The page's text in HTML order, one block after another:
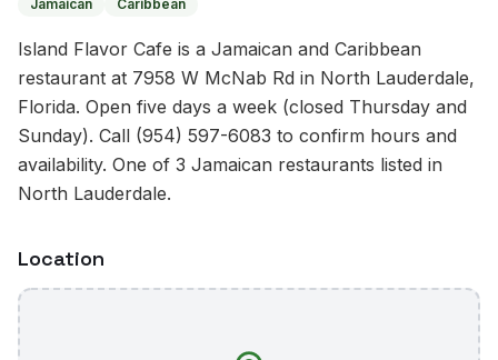
Jamaican Caribbean
Island Flavor Cafe is a Jamaican and Caribbean
restaurant at 7958 W McNab Rd in North Lauderdale,
Florida. Open five days a week (closed Thursday and
Sunday). Call (954) 597-6083 to confirm hours and
availability. One of 3 Jamaican restaurants listed in
North Lauderdale.
Location